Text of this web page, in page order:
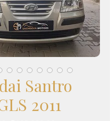
Santro
2011